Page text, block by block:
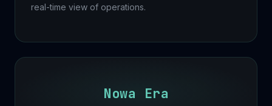
real-time view of operations.
Nowa Era